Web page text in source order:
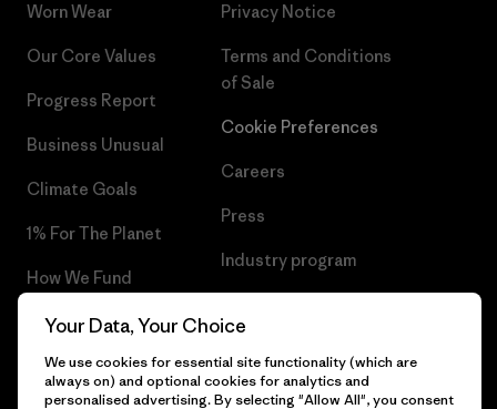
Worn Wear
Our Core Values
Progress Report
Business Unusual
Climate Goals
1% For The Planet
How We Fund
Gift Cards
Find a Store
Privacy Notice
Terms and Conditions
of Sale
Cookie Preferences
Careers
Press
Industry program
Your Data, Your Choice
We use cookies for essential site functionality (which are
always on) and optional cookies for analytics and
personalised advertising. By selecting "Allow All", you consent